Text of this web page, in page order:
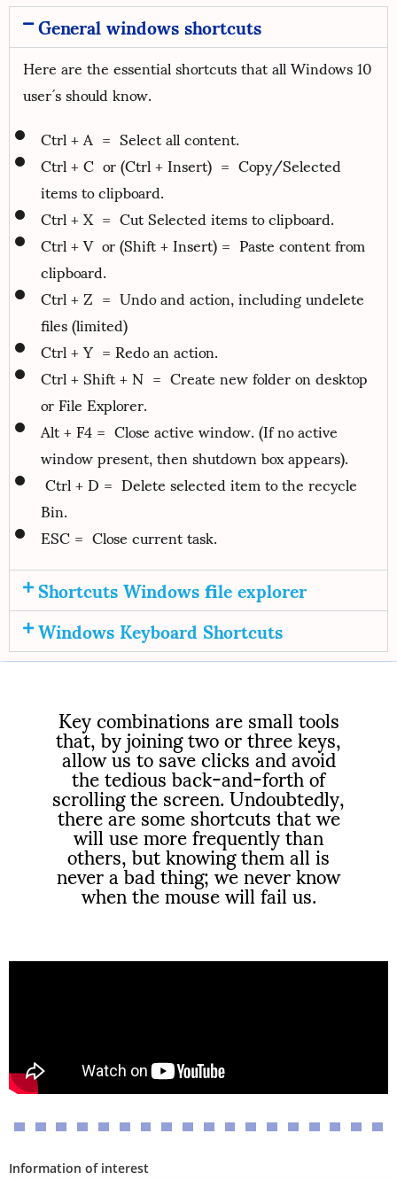
General windows shortcuts
Here are the essential shortcuts that all Windows 10
user´s should know.
Ctrl + A = Select all content.
Ctrl + C or (Ctrl + Insert) = Copy/Selected
items to clipboard.
Ctrl + X = Cut Selected items to clipboard.
Ctrl + V or (Shift + Insert) = Paste content from
clipboard.
Ctrl + Z = Undo and action, including undelete
files (limited)
Ctrl + Y = Redo an action.
Ctrl + Shift + N = Create new folder on desktop
or File Explorer.
Alt + F4 = Close active window. (If no active
window present, then shutdown box appears).
Ctrl + D = Delete selected item to the recycle
Bin.
ESC = Close current task.
Shortcuts Windows file explorer
Windows Keyboard Shortcuts
Key combinations are small tools
that, by joining two or three keys,
allow us to save clicks and avoid
the tedious back-and-forth of
scrolling the screen. Undoubtedly,
there are some shortcuts that we
will use more frequently than
others, but knowing them all is
never a bad thing; we never know
when the mouse will fail us.
Information of interest